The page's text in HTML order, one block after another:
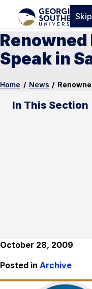
Speak in
Home / News /
In This Section
October 28, 2009
Posted in Archive